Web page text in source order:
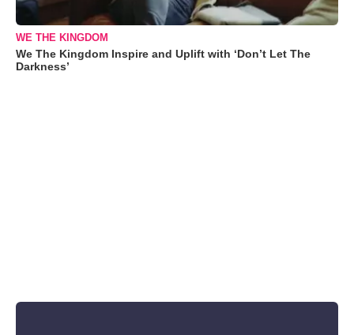
WE THE KINGDOM
We The Kingdom Inspire and Uplift with ‘Don’t Let The
Darkness’